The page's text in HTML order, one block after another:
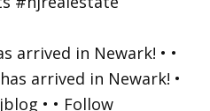
arrived in Newark! • •